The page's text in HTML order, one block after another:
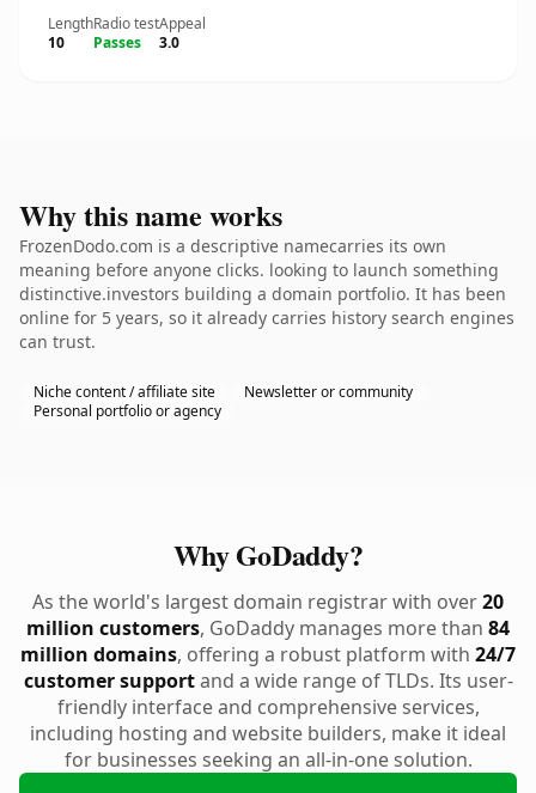
Length
10
Radio test
Passes
Appeal
3.0
Why this name works
FrozenDodo.com is a descriptive namecarries its own
meaning before anyone clicks. looking to launch something
distinctive.investors building a domain portfolio. It has been
online for 5 years, so it already carries history search engines
can trust.
Niche content / affiliate site
Newsletter or community
Personal portfolio or agency
Why GoDaddy?
As the world's largest domain registrar with over20
million customers, GoDaddy manages more than 84
million domains, offering a robust platform with 24/7
customer supportand a wide range of TLDs. Its user-
friendly interface and comprehensive services,
including hosting and website builders, make it ideal
for businesses seeking an all-in-one solution.